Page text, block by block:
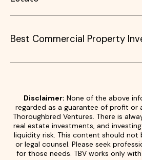
Best Commercial Property
Disclaimer: None of the above
regarded as a guarantee of profit or
Thoroughbred Ventures. There is
real estate investments, and
liquidity risk. This content should not
or legal counsel. Please seek
for those needs. TBV works only